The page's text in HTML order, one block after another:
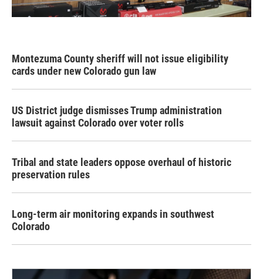
Montezuma County sheriff will not issue eligibility
cards under new Colorado gun law
US District judge dismisses Trump administration
lawsuit against Colorado over voter rolls
Tribal and state leaders oppose overhaul of historic
preservation rules
Long-term air monitoring expands in southwest
Colorado